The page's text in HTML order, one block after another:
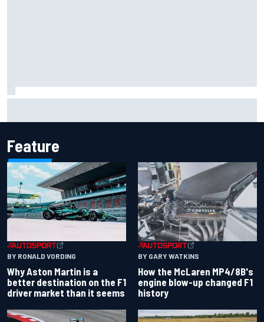
Feature
BY RONALD VORDING
Why Aston Martin is a
better destination on the F1
driver market than it seems
BY GARY WATKINS
How the McLaren MP4/8B's
engine blow-up changed F1
history